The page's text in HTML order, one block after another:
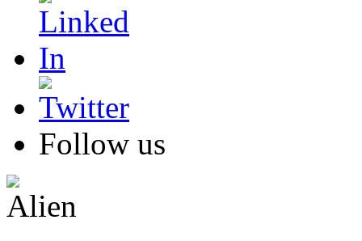
Follow us